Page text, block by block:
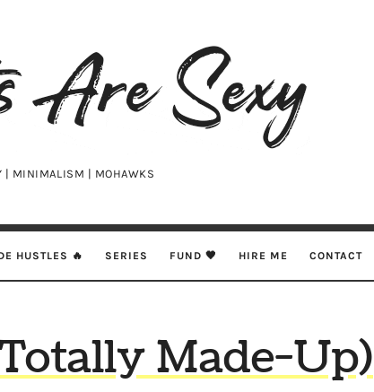
| MINIMALISM | MOHAWKS
HUSTLES 🔥 SERIES FUND 🖤 HIRE ME CONTACT
Made-Up)